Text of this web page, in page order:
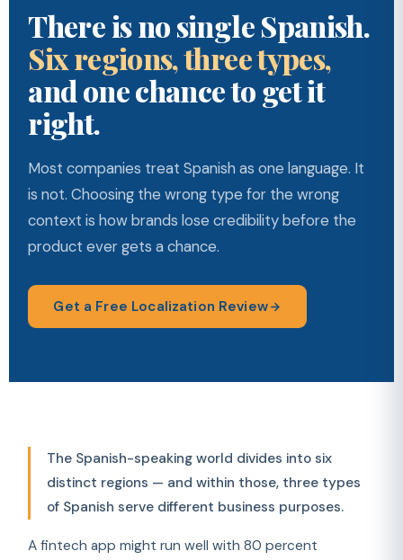
There is no single Spanish.
Six regions, three types,
and one chance to get it
right.
Most companies treat Spanish as one language. It
is not. Choosing the wrong type for the wrong
context is how brands lose credibility before the
product ever gets a chance.
Get a Free Localization Review
The Spanish-speaking world divides into six
distinct regions — and within those, three types
of Spanish serve different business purposes.
A fintech app might run well with 80 percent